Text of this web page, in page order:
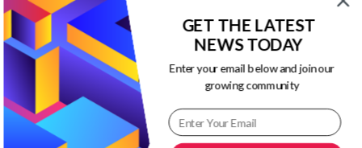
Explainer
Videos
Are
the
Greatest
Marketing
Tools
[Infographic]
This infographic from Yum Yum Videos
explains why explainer videos are the greatest
marketing tools for your business.
JacquelineCommunity manager …
GET THE LATEST
NEWS TODAY
Enter your email below and join our
growing community